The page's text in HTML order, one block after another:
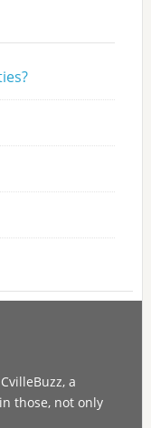
a
those, not only